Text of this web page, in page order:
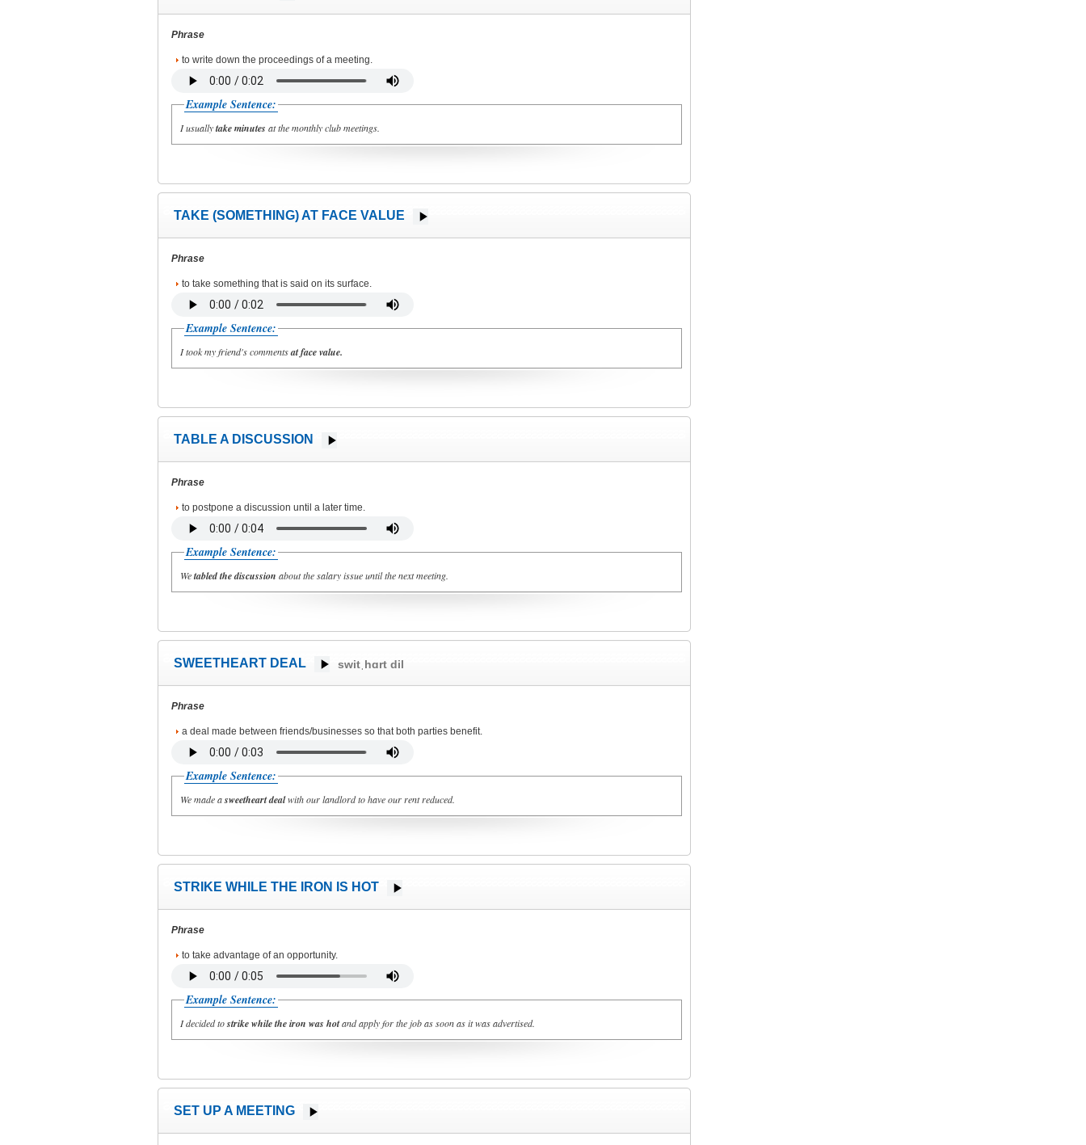
Phrase
to write down the proceedings of a meeting.
Example Sentence:
I usuallytake minutes at the monthly club meetings.
TAKE (SOMETHING) AT FACE VALUE
Phrase
to take something that is said on its surface.
Example Sentence:
I took my friend's commentsat face value.
TABLE A DISCUSSION
Phrase
to postpone a discussion until a later time.
Example Sentence:
Wetabled the discussion about the salary issue until the next meeting.
SWEETHEART DEAL switˌhɑrt dil
Phrase
a deal made between friends/businesses so that both parties benefit.
Example Sentence:
We made asweetheart dealwith our landlord to have our rent reduced.
STRIKE WHILE THE IRON IS HOT
Phrase
to take advantage of an opportunity.
Example Sentence:
I decided tostrike while the iron was hotand apply for the job as soon as it was advertised.
SET UP A MEETING